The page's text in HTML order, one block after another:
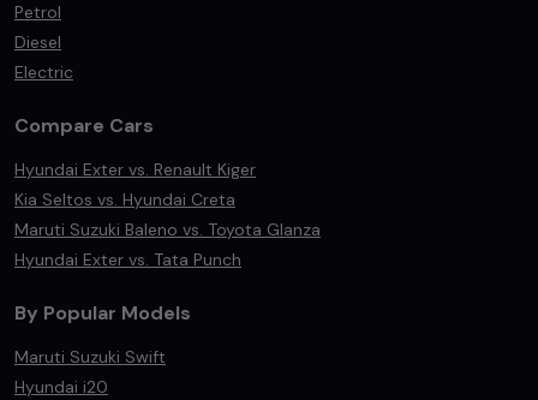
Petrol
Diesel
Electric
Compare Cars
Hyundai Exter vs. Renault Kiger
Kia Seltos vs. Hyundai Creta
Maruti Suzuki Baleno vs. Toyota Glanza
Hyundai Exter vs. Tata Punch
By Popular Models
Maruti Suzuki Swift
Hyundai i20